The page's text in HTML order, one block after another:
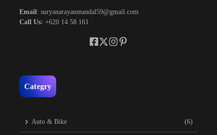
Email: suryanarayanmandal59@gmail.com
Call Us: +620 14 58 161
Categry
Auto & Bike (6)